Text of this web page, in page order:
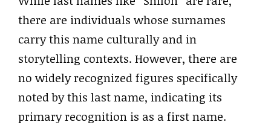
there are individuals whose surnames
carry this name culturally and in
storytelling contexts. However, there are
no widely recognized figures specifically
noted by this last name, indicating its
primary recognition is as a first name.